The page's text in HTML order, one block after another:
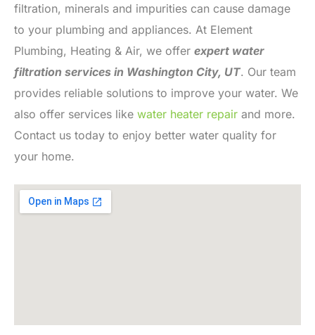
filtration, minerals and impurities can cause damage
to your plumbing and appliances. At Element
Plumbing, Heating & Air, we offer expert water
filtration services in Washington City, UT. Our team
provides reliable solutions to improve your water. We
also offer services like water heater repair and more.
Contact us today to enjoy better water quality for
your home.